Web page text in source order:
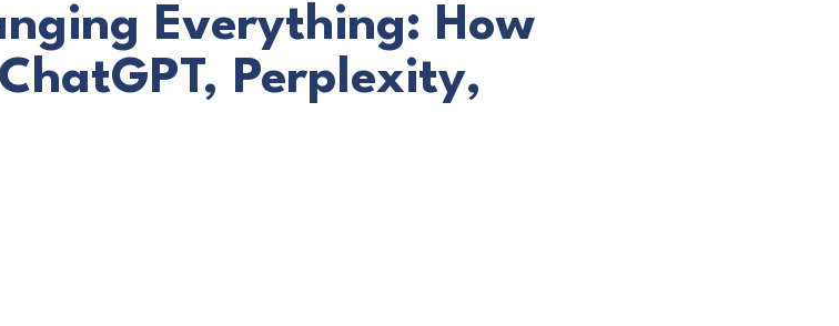
Everything: How
Perplexity,